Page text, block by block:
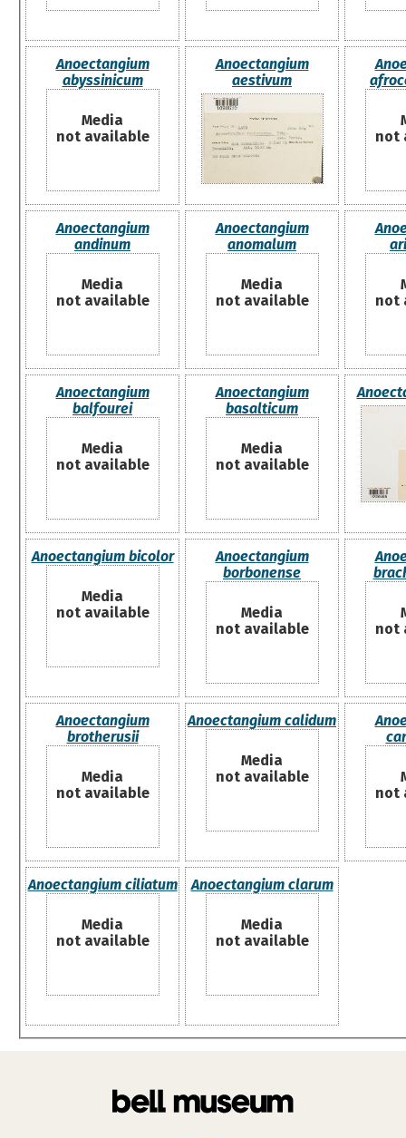
Anoectangium
abyssinicum
Media
not available
Anoectangium
aestivum
not
Anoectangium
andinum
Media
not available
Anoectangium
anomalum
Media
not available
not
Anoectangium
balfourei
Media
not available
Anoectangium
basalticum
Media
not available
Anoectangium bicolor
Media
not available
Anoectangium
borbonense
Media
not available
not
Anoectangium
brotherusii
Media
not available
Anoectangium calidum
Media
not available
not
Anoectangium ciliatum
Media
not available
Anoectangium clarum
Media
not available